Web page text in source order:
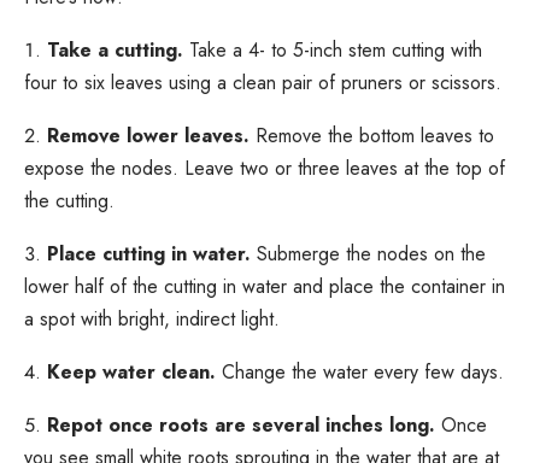
Take a cutting. Take a 4- to 5-inch stem cutting with
four to six leaves using a clean pair of pruners or scissors.
Remove lower leaves. Remove the bottom leaves to
expose the nodes. Leave two or three leaves at the top of
the cutting.
Place cutting in water. Submerge the nodes on the
lower half of the cutting in water and place the container in
a spot with bright, indirect light.
Keep water clean. Change the water every few days.
Repot once roots are several inches long. Once
you see small white roots sprouting in the water that are at